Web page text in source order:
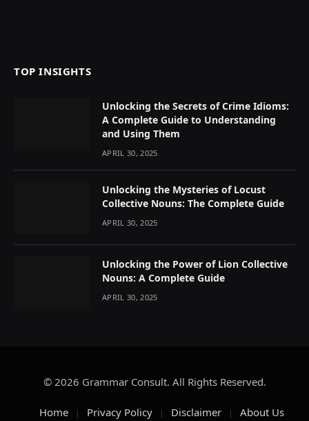
TOP INSIGHTS
Unlocking the Secrets of Crime Idioms:
A Complete Guide to Understanding
and Using Them
APRIL 30, 2025
Unlocking the Mysteries of Locust
Collective Nouns: The Complete Guide
APRIL 30, 2025
Unlocking the Power of Lion Collective
Nouns: A Complete Guide
APRIL 30, 2025
© 2026 Grammar Consult. All Rights Reserved.
Home Privacy Policy Disclaimer About Us